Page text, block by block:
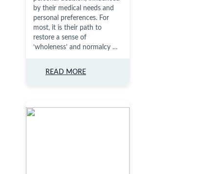
by their medical needs and
personal preferences. For
most, it is their path to
restore a sense of
‘wholeness’ and normalcy …
READ MORE